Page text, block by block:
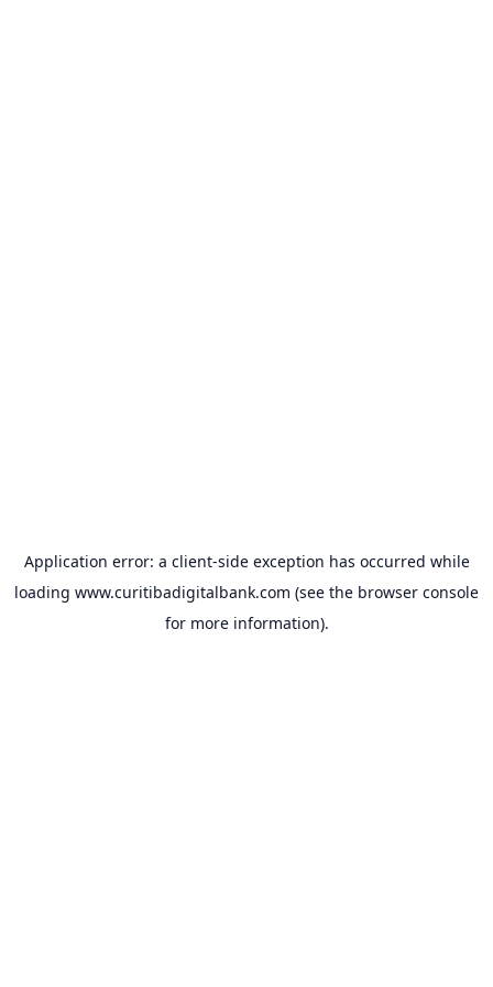
Application error: a client-side exception has occurred while
loading www.curitibadigitalbank.com (see the browser console
for more information).